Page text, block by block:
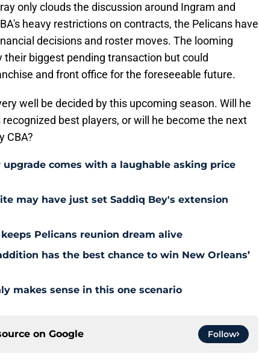
only clouds the discussion around Ingram and
heavy restrictions on contracts, the Pelicans have
decisions and roster moves. The looming
their biggest pending transaction but could
and front office for the foreseeable future.
well be decided by this upcoming season. Will he
best players, or will he become the next
CBA?
upgrade comes with a laughable asking price
may have just set Saddiq Bey's extension
Pelicans reunion dream alive
has the best chance to win New Orleans’
makes sense in this one scenario
on Google Follow